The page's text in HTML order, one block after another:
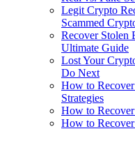
Legit Crypto
Scammed
Recover Stolen
Ultimate Guide
Lost Your
Do Next
How to
Strategies
How to
How to